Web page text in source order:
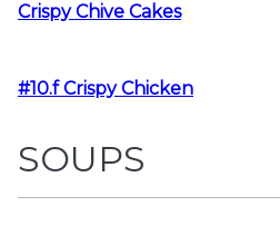
Crispy Chive Cakes
#10.f Crispy Chicken
SOUPS